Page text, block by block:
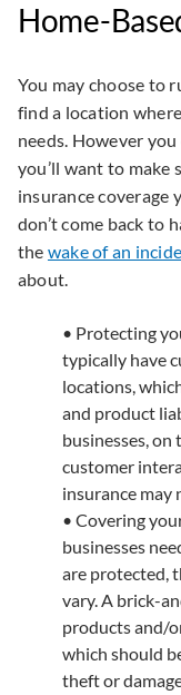
Home-
You may choose to
find a location
needs. However
you’ll want to make
insurance coverage
don’t come back to
the wake of an
about.
• Protecting
typically have
locations,
and product
businesses, on
customer
insurance may
• Covering
businesses
are protected,
vary. A brick-
products and/
which should
theft or